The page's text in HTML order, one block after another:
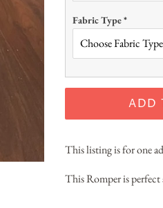
Fabric Type*
ADD
This listing is for one
This Romper is perfect